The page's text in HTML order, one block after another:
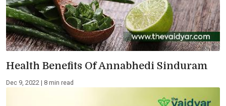
Health Benefits Of Annabhedi Sinduram
Dec 9, 2022 | 8 min read